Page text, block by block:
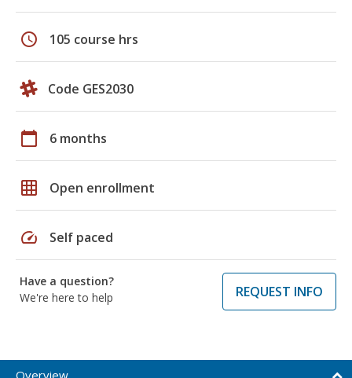
schedule 105 course hrs
Code GES2030
calendar_today 6 months
grid_on Open enrollment
speed Self paced
Have a question?
We're here to help
REQUEST INFO
Overview